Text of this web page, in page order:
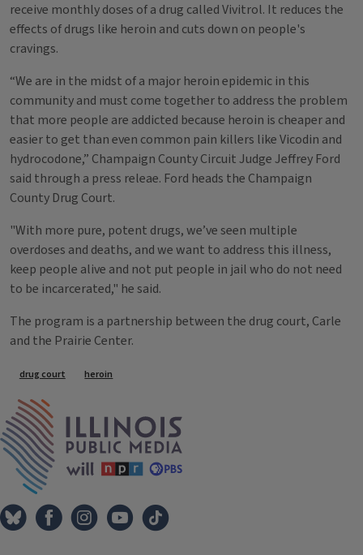
receive monthly doses of a drug called Vivitrol. It reduces the
effects of drugs like heroin and cuts down on people's
cravings.
“We are in the midst of a major heroin epidemic in this
community and must come together to address the problem
that more people are addicted because heroin is cheaper and
easier to get than even common pain killers like Vicodin and
hydrocodone,” Champaign County Circuit Judge Jeffrey Ford
said through a press releae. Ford heads the Champaign
County Drug Court.
"With more pure, potent drugs, we’ve seen multiple
overdoses and deaths, and we want to address this illness,
keep people alive and not put people in jail who do not need
to be incarcerated," he said.
The program is a partnership between the drug court, Carle
and the Prairie Center.
Tags
drug court heroin